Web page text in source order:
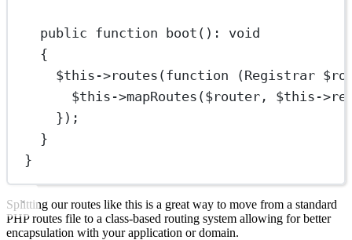
public function boot () :
void
{
$this ->routes (function (Registrar
$this ->mapRoutes ($router, $this ->
});
}
}
Splitting our routes like this is a great way to move from a standard
PHP routes file to a class-based routing system allowing for better
encapsulation with your application or domain.